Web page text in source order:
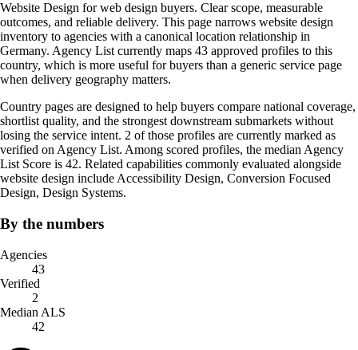
Website Design for web design buyers. Clear scope, measurable
outcomes, and reliable delivery. This page narrows website design
inventory to agencies with a canonical location relationship in
Germany. Agency List currently maps 43 approved profiles to this
country, which is more useful for buyers than a generic service page
when delivery geography matters.
Country pages are designed to help buyers compare national coverage,
shortlist quality, and the strongest downstream submarkets without
losing the service intent. 2 of those profiles are currently marked as
verified on Agency List. Among scored profiles, the median Agency
List Score is 42. Related capabilities commonly evaluated alongside
website design include Accessibility Design, Conversion Focused
Design, Design Systems.
By the numbers
Agencies
43
Verified
2
Median ALS
42